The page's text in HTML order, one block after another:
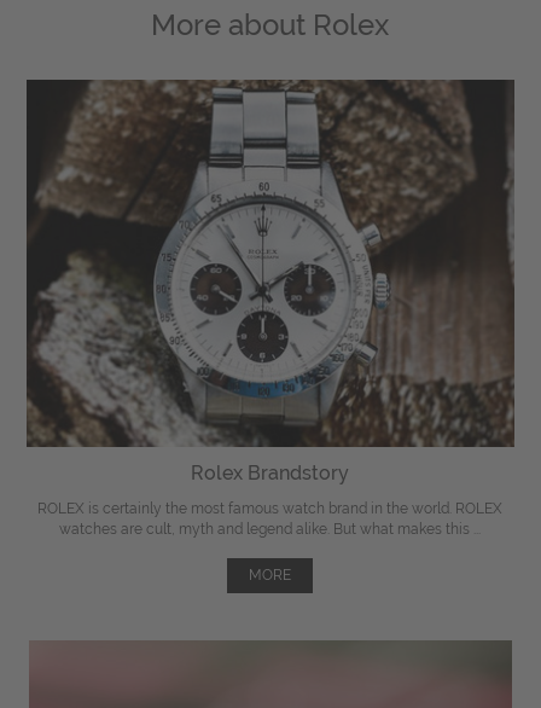
More about Rolex
Rolex Brandstory
ROLEX is certainly the most famous watch brand in the world. ROLEX
watches are cult, myth and legend alike. But what makes this ...
MORE